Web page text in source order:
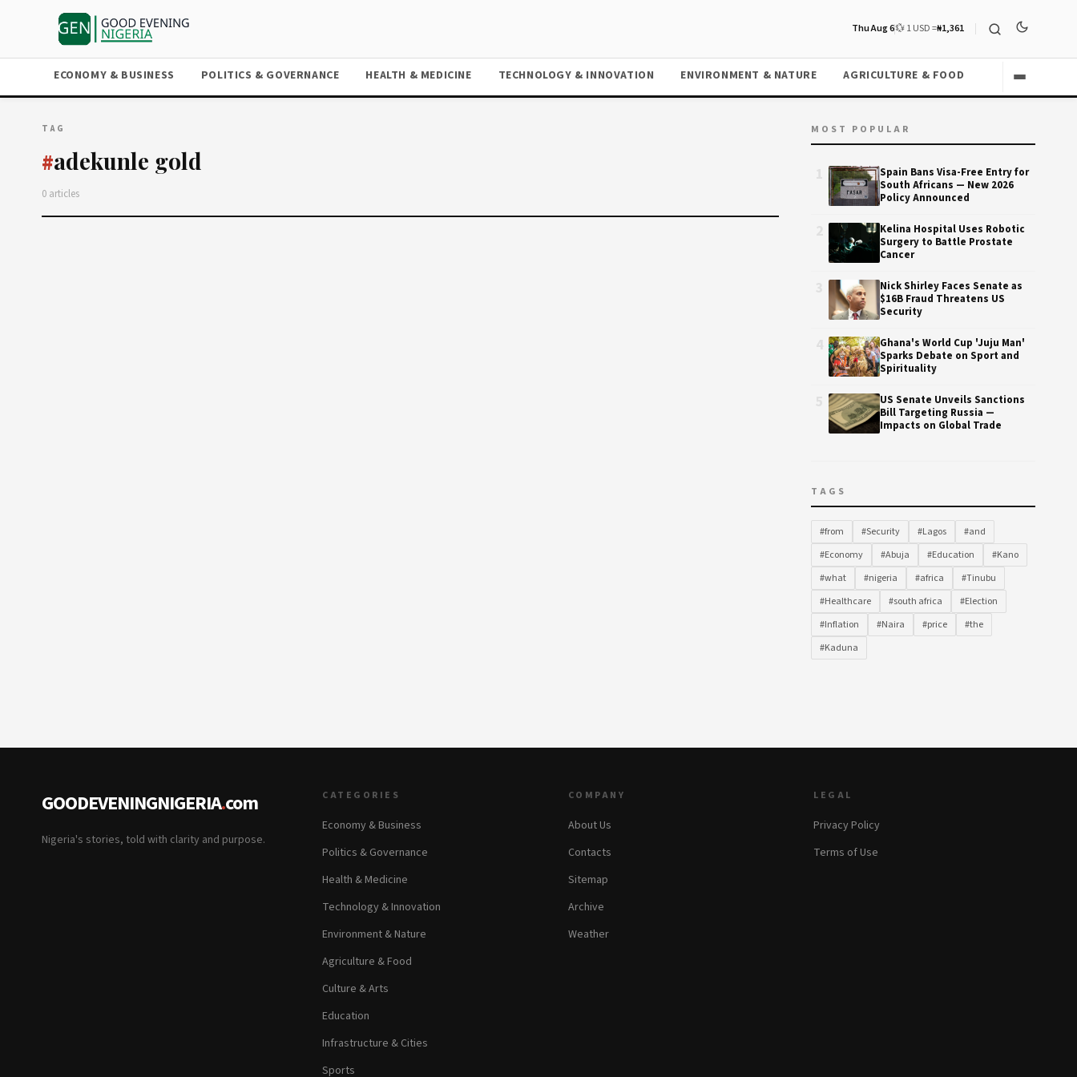
Thu Aug 6💱 1 USD =₦1,361
ECONOMY & BUSINESS POLITICS & GOVERNANCE HEALTH & MEDICINE TECHNOLOGY & INNOVATION ENVIRONMENT & NATURE AGRICULTURE & FOOD
TAG
#adekunle gold
0 articles
MOST POPULAR
Spain Bans Visa-Free Entry for
South Africans — New 2026
Policy Announced
Kelina Hospital Uses Robotic
Surgery to Battle Prostate
Cancer
Nick Shirley Faces Senate as
$16B Fraud Threatens US
Security
Ghana's World Cup 'Juju Man'
Sparks Debate on Sport and
Spirituality
US Senate Unveils Sanctions
Bill Targeting Russia —
Impacts on Global Trade
TAGS
#from #Security #Lagos
#and
#Economy
#Abuja #Education
#Kano
#what
#nigeria #africa
#Tinubu
#Healthcare
#south africa
#Election
#Inflation
#Naira #price
#the
#Kaduna
GOODEVENINGNIGERIA.com
Nigeria's stories, told with clarity and purpose.
CATEGORIES
Economy & Business
Politics & Governance
Health & Medicine
Technology & Innovation
Environment & Nature
Agriculture & Food
Culture & Arts
Education
Infrastructure & Cities
Sports
COMPANY
About Us
Contacts
Sitemap
Archive
Weather
LEGAL
Privacy Policy
Terms of Use